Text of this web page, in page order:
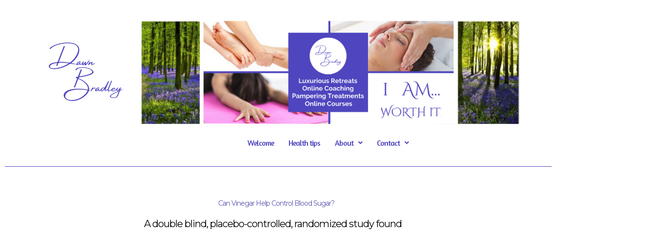
Welcome Health tips About Contact
Can Vinegar Help Control Blood Sugar?
A double blind, placebo-controlled, randomized study found